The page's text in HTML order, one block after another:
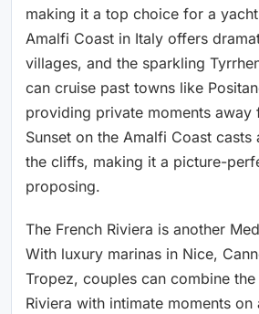
making it a top choice for a
Amalfi Coast in Italy offers
villages, and the sparkling
can cruise past towns like
providing private moments away
Sunset on the Amalfi Coast
the cliffs, making it a picture-
proposing.
The French Riviera is another
With luxury marinas in Nice,
Tropez, couples can combine
Riviera with intimate moments